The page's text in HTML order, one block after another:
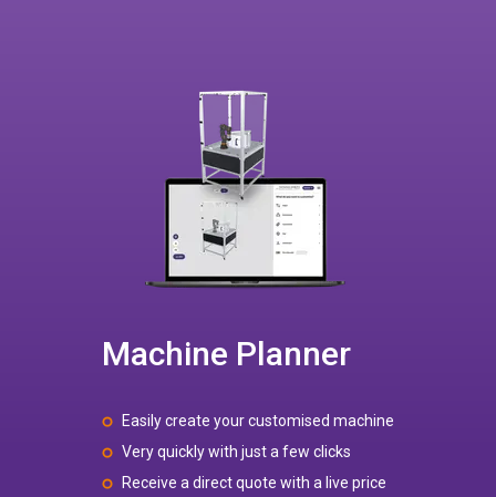
Machine Planner
Easily create your customised machine
Very quickly with just a few clicks
Receive a direct quote with a live price